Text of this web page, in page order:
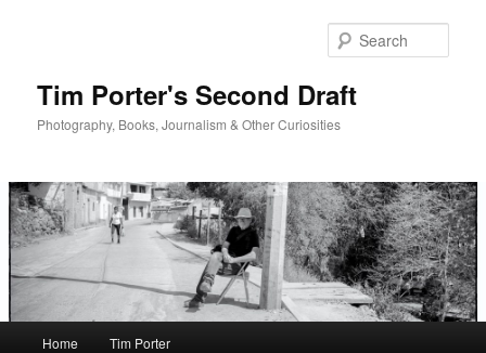
Tim Porter's Second Draft
Photography, Books, Journalism & Other Curiosities
Home Tim Porter